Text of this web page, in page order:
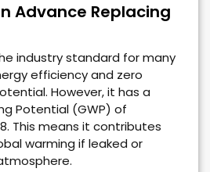
Advance Replacing
industry standard for many
efficiency and zero
However, it has a
Potential (GWP) of
This means it contributes
warming if leaked or